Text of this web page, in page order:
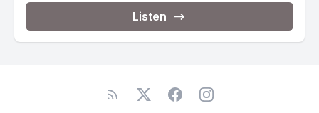
Listen